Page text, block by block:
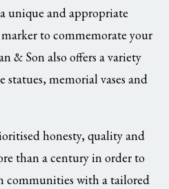
unique and appropriate
to commemorate your
& Son also offers a variety
statues, memorial vases and
honesty, quality and
than a century in order to
communities with a tailored